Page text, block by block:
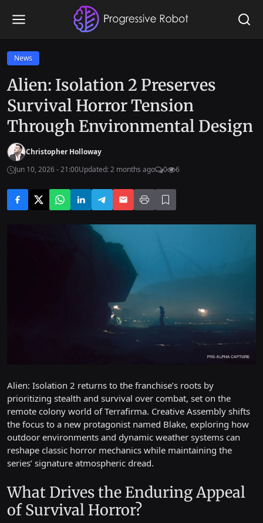
News
Alien: Isolation 2 Preserves
Survival Horror Tension
Through Environmental Design
Christopher Holloway
Jun 10, 2026 - 21:00Updated: 2 months ago 0 6
Alien: Isolation 2 returns to the franchise’s roots by
prioritizing stealth and survival over combat, set on the
remote colony world of Terrafirma. Creative Assembly shifts
the focus to a new protagonist named Blake, exploring how
outdoor environments and dynamic weather systems can
reshape classic horror mechanics while maintaining the
series’ signature atmospheric dread.
What Drives the Enduring Appeal
of Survival Horror?